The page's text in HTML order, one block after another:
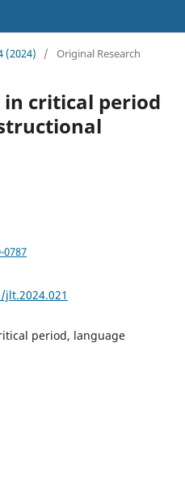
(2024) / Original Research
in critical period
period, language